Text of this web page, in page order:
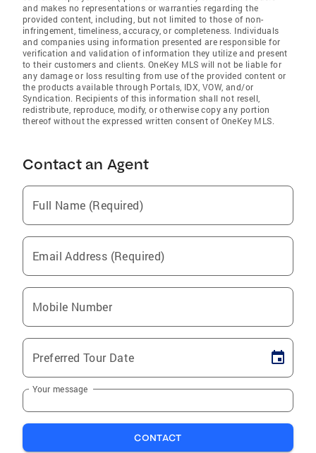
and makes no representations or warranties regarding the
provided content, including, but not limited to those of non-
infringement, timeliness, accuracy, or completeness. Individuals
and companies using information presented are responsible for
verification and validation of information they utilize and present
to their customers and clients. OneKey MLS will not be liable for
any damage or loss resulting from use of the provided content or
the products available through Portals, IDX, VOW, and/or
Syndication. Recipients of this information shall not resell,
redistribute, reproduce, modify, or otherwise copy any portion
thereof without the expressed written consent of OneKey MLS.
Contact an Agent
Full Name (Required)
Email Address (Required)
Mobile Number
Preferred Tour Date
Your message
CONTACT